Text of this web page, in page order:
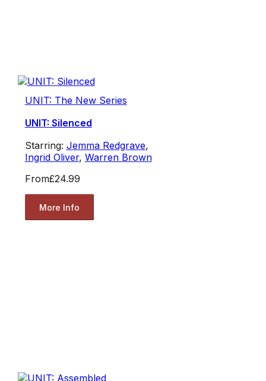
UNIT: The New Series
UNIT: Silenced
Starring: Jemma Redgrave,
Ingrid Oliver, Warren Brown
From£24.99
More Info